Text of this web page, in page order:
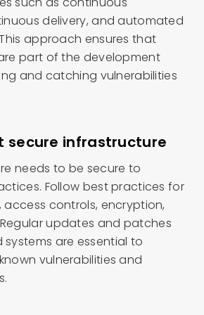
delivery, and automated
approach ensures that
part of the development
and catching vulnerabilities
secure infrastructure
needs to be secure to
Follow best practices for
access controls, encryption,
updates and patches
are essential to
vulnerabilities and